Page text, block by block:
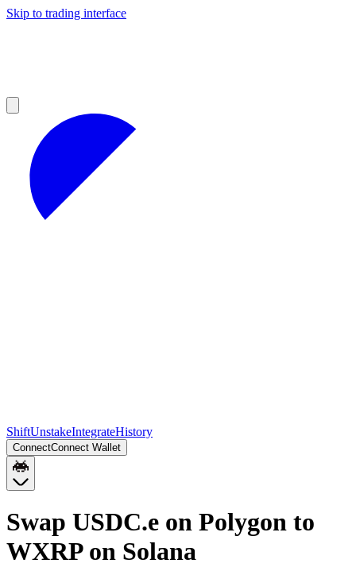
Skip to trading interface
ShiftUnstakeIntegrateHistory
ConnectConnect Wallet
Swap USDC.e on Polygon to
WXRP on Solana